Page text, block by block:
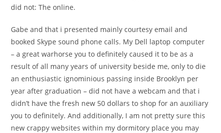
did not: The online.
Gabe and that i presented mainly courtesy email and
booked Skype sound phone calls. My Dell laptop computer
– a great warhorse you to definitely caused it to be as a
result of all many years of university beside me, only to die
an enthusiastic ignominious passing inside Brooklyn per
year after graduation – did not have a webcam and that i
didn’t have the fresh new 50 dollars to shop for an auxiliary
you to definitely. And additionally, I am not pretty sure this
new crappy websites within my dormitory place you may